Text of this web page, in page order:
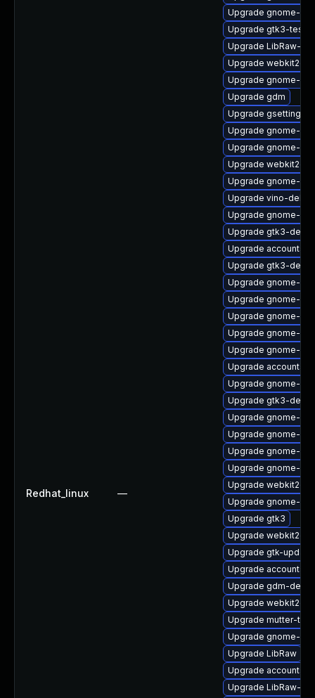
Redhat_linux —
Upgrade gnome-
Upgrade gtk3-
Upgrade LibRaw-
Upgrade
Upgrade gnome-
Upgrade gdm
Upgrade gsettings-
Upgrade gnome-
Upgrade gnome-
Upgrade
Upgrade gnome-
Upgrade vino-
Upgrade gnome-
Upgrade gtk3-devel
Upgrade
Upgrade gtk3-
Upgrade gnome-
Upgrade gnome-
Upgrade gnome-
Upgrade gnome-
Upgrade gnome-
Upgrade
Upgrade gnome-
Upgrade gtk3-
Upgrade gnome-
Upgrade gnome-
Upgrade gnome-
Upgrade gnome-
Upgrade
Upgrade gnome-
Upgrade gtk3
Upgrade
Upgrade gtk-
Upgrade
Upgrade gdm-
Upgrade
Upgrade mutter-
Upgrade gnome-
Upgrade LibRaw
Upgrade
Upgrade LibRaw-